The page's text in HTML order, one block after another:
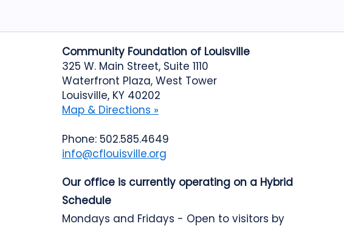
Community Foundation of Louisville
325 W. Main Street, Suite 1110
Waterfront Plaza, West Tower
Louisville, KY 40202
Map & Directions »
Phone: 502.585.4649
info@cflouisville.org
Our office is currently operating on a Hybrid
Schedule
Mondays and Fridays - Open to visitors by